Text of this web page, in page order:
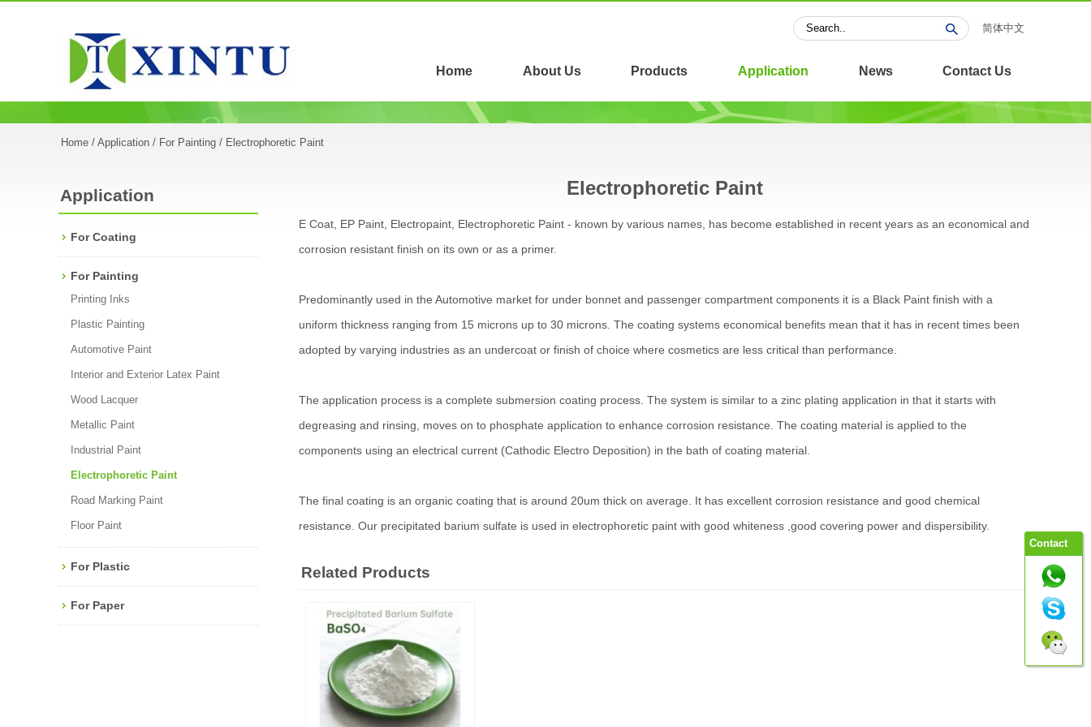
简体中文
Home About Us Products Application News Contact Us
Home / Application / For Painting / Electrophoretic Paint
Application
For Coating
For Painting
Printing Inks
Plastic Painting
Automotive Paint
Interior and Exterior Latex Paint
Wood Lacquer
Metallic Paint
Industrial Paint
Electrophoretic Paint
Road Marking Paint
Floor Paint
For Plastic
For Paper
Electrophoretic Paint
E Coat, EP Paint, Electropaint, Electrophoretic Paint - known by various names, has become established in recent years as an economical and
corrosion resistant finish on its own or as a primer.
Predominantly used in the Automotive market for under bonnet and passenger compartment components it is a Black Paint finish with a
uniform thickness ranging from 15 microns up to 30 microns. The coating systems economical benefits mean that it has in recent times been
adopted by varying industries as an undercoat or finish of choice where cosmetics are less critical than performance.
The application process is a complete submersion coating process. The system is similar to a zinc plating application in that it starts with
degreasing and rinsing, moves on to phosphate application to enhance corrosion resistance. The coating material is applied to the
components using an electrical current (Cathodic Electro Deposition) in the bath of coating material.
The final coating is an organic coating that is around 20um thick on average. It has excellent corrosion resistance and good chemical
resistance. Our precipitated barium sulfate is used in electrophoretic paint with good whiteness ,good covering power and dispersibility.
Related Products
Contact